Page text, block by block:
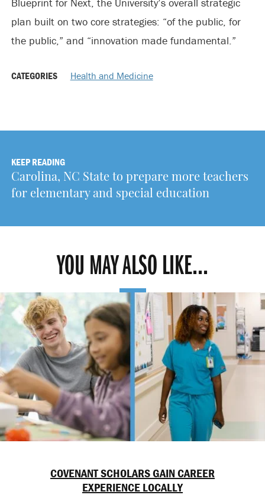
plan built on two core strategies: “of the public, for
the public,” and “innovation made fundamental.”
CATEGORIES Health and Medicine
KEEP READING
Carolina, NC State to prepare more teachers
for elementary and special education
YOU MAY ALSO LIKE...
COVENANT SCHOLARS GAIN CAREER
EXPERIENCE LOCALLY